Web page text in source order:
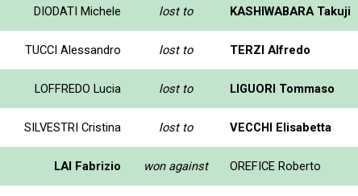
DIODATI Michele lost to KASHIWABARA Takuji
TUCCI Alessandro lost to TERZI Alfredo
LOFFREDO Lucia lost to LIGUORI Tommaso
SILVESTRI Cristina lost to VECCHI Elisabetta
LAI Fabrizio won against OREFICE Roberto